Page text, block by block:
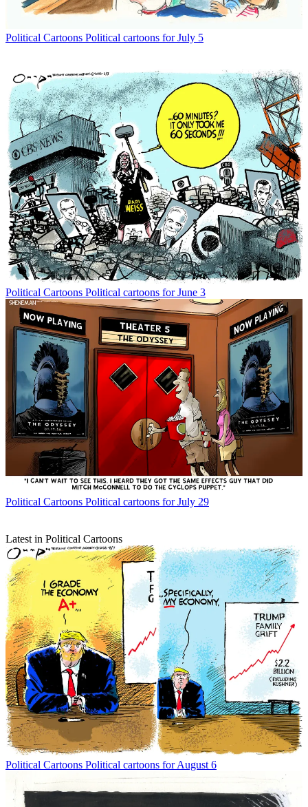
Political Cartoons Political cartoons for July 5
Political Cartoons Political cartoons for June 3
Political Cartoons Political cartoons for July 29
Latest in Political Cartoons
Political Cartoons Political cartoons for August 6